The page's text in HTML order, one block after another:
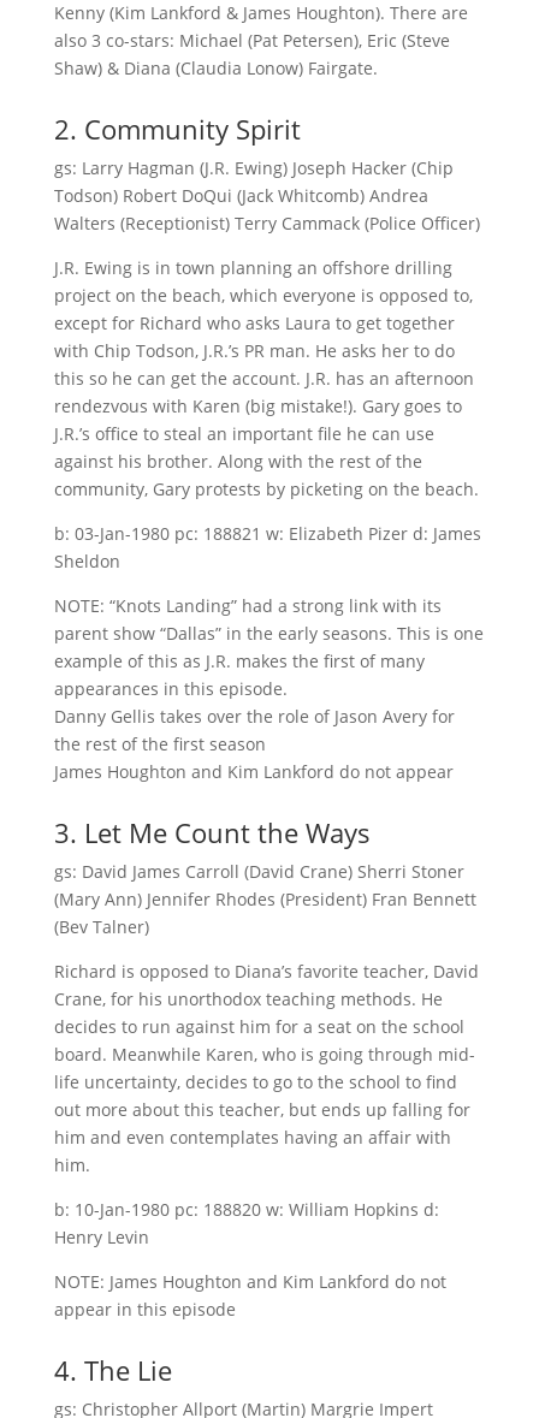
Kenny (Kim Lankford & James Houghton). There are
also 3 co-stars: Michael (Pat Petersen), Eric (Steve
Shaw) & Diana (Claudia Lonow) Fairgate.
2. Community Spirit
gs: Larry Hagman (J.R. Ewing) Joseph Hacker (Chip
Todson) Robert DoQui (Jack Whitcomb) Andrea
Walters (Receptionist) Terry Cammack (Police Officer)
J.R. Ewing is in town planning an offshore drilling
project on the beach, which everyone is opposed to,
except for Richard who asks Laura to get together
with Chip Todson, J.R.’s PR man. He asks her to do
this so he can get the account. J.R. has an afternoon
rendezvous with Karen (big mistake!). Gary goes to
J.R.’s office to steal an important file he can use
against his brother. Along with the rest of the
community, Gary protests by picketing on the beach.
b: 03-Jan-1980 pc: 188821 w: Elizabeth Pizer d: James
Sheldon
NOTE: “Knots Landing” had a strong link with its
parent show “Dallas” in the early seasons. This is one
example of this as J.R. makes the first of many
appearances in this episode.
Danny Gellis takes over the role of Jason Avery for
the rest of the first season
James Houghton and Kim Lankford do not appear
3. Let Me Count the Ways
gs: David James Carroll (David Crane) Sherri Stoner
(Mary Ann) Jennifer Rhodes (President) Fran Bennett
(Bev Talner)
Richard is opposed to Diana’s favorite teacher, David
Crane, for his unorthodox teaching methods. He
decides to run against him for a seat on the school
board. Meanwhile Karen, who is going through mid-
life uncertainty, decides to go to the school to find
out more about this teacher, but ends up falling for
him and even contemplates having an affair with
him.
b: 10-Jan-1980 pc: 188820 w: William Hopkins d:
Henry Levin
NOTE: James Houghton and Kim Lankford do not
appear in this episode
4. The Lie
gs: Christopher Allport (Martin) Margrie Impert